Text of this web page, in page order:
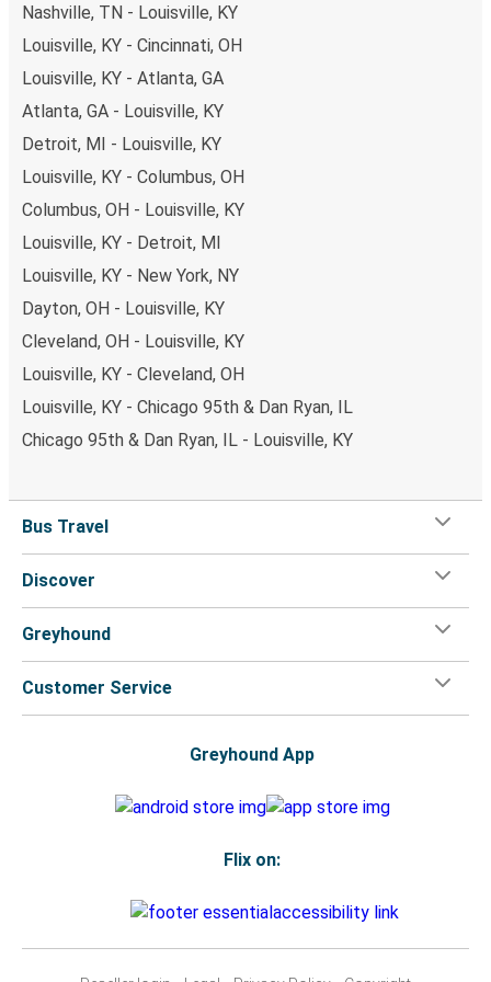
Nashville, TN - Louisville, KY
Louisville, KY - Cincinnati, OH
Louisville, KY - Atlanta, GA
Atlanta, GA - Louisville, KY
Detroit, MI - Louisville, KY
Louisville, KY - Columbus, OH
Columbus, OH - Louisville, KY
Louisville, KY - Detroit, MI
Louisville, KY - New York, NY
Dayton, OH - Louisville, KY
Cleveland, OH - Louisville, KY
Louisville, KY - Cleveland, OH
Louisville, KY - Chicago 95th & Dan Ryan, IL
Chicago 95th & Dan Ryan, IL - Louisville, KY
Bus Travel
Discover
Greyhound
Customer Service
Greyhound App
Flix on: